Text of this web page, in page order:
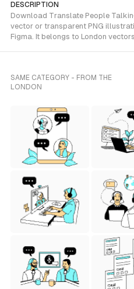
DESCRIPTION
Download Translate People
vector or transparent PNG
Figma. It belongs to London
SAME CATEGORY - FROM THE
LONDON